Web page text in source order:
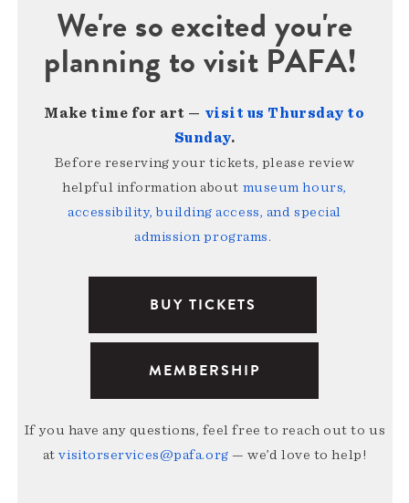
We're so excited you're
planning to visit PAFA!
Make time for art — visit us Thursday to
Sunday.
Before reserving your tickets, please review
helpful information about museum hours,
accessibility, building access, and special
admission programs.
BUY TICKETS
MEMBERSHIP
If you have any questions, feel free to reach out to us
atvisitorservices@pafa.org — we’d love to help!